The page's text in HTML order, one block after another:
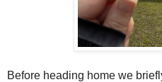
Before heading home we